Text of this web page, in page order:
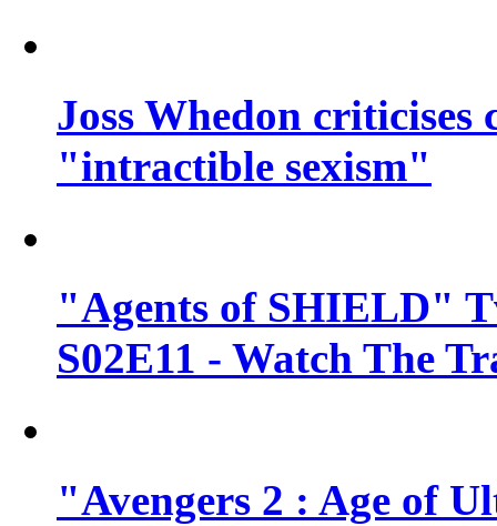
Joss Whedon
"intractible sexism"
"Agents of SHIELD"
S02E11 - Watch The
"Avengers 2 : Age of